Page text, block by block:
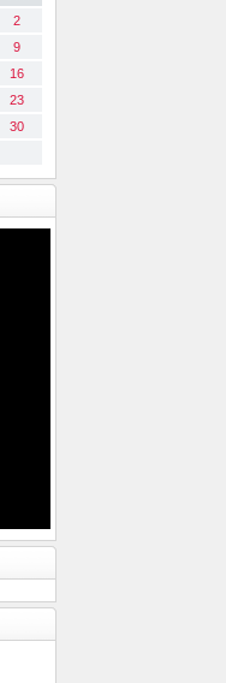
2
9
16
23
30